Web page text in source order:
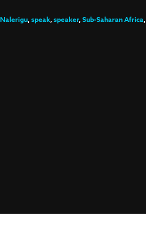
Nalerigu,speak,speaker,Sub-Saharan Africa,